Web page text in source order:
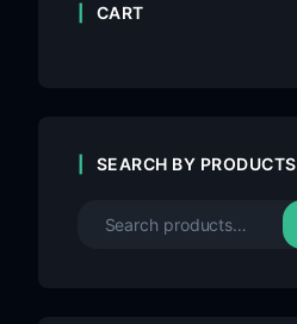
CART
SEARCH BY PRODUCTS